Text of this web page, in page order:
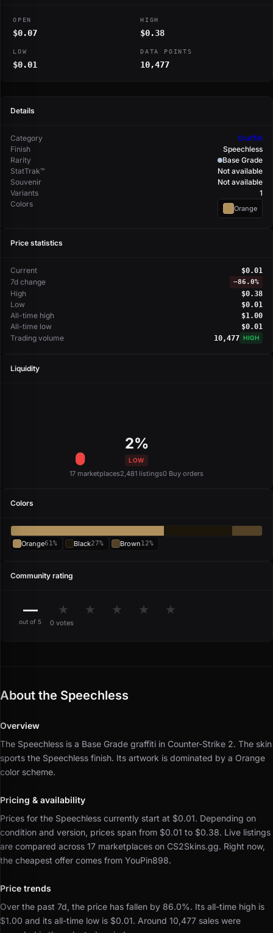
OPEN
$0.07
HIGH
$0.38
LOW
$0.01
DATA POINTS
10,477
Details
Category
Graffiti
Finish
Speechless
Rarity
Base Grade
StatTrak™
Not available
Souvenir
Not available
Variants
1
Colors
Orange
Price statistics
Current $0.01
7d change −86.0%
High $0.38
Low $0.01
All-time high $1.00
All-time low $0.01
Trading volume 10,477 HIGH
Liquidity
2%
LOW
17 marketplaces2,481 listings0 Buy orders
Colors
Orange61% Black27% Brown12%
Community rating
—
out of 5
★ ★ ★ ★ ★
0 votes
About the Speechless
Overview
The Speechless is a Base Grade graffiti in Counter-Strike 2. The skin
sports the Speechless finish. Its artwork is dominated by a Orange
color scheme.
Pricing & availability
Prices for the Speechless currently start at $0.01. Depending on
condition and version, prices span from $0.01 to $0.38. Live listings
are compared across 17 marketplaces on CS2Skins.gg. Right now,
the cheapest offer comes from YouPin898.
Price trends
Over the past 7d, the price has fallen by 86.0%. Its all-time high is
$1.00 and its all-time low is $0.01. Around 10,477 sales were